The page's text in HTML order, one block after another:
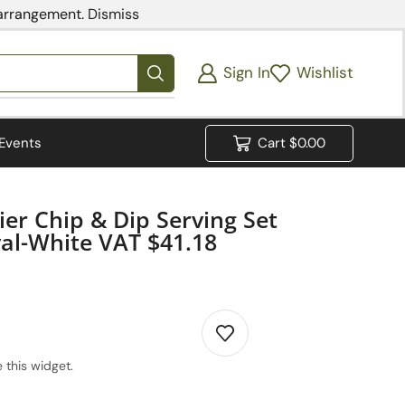
Dismiss
Sign In Wishlist
Events Cart $0.00
Chip & Dip Serving Set
White VAT $41.18
this widget.